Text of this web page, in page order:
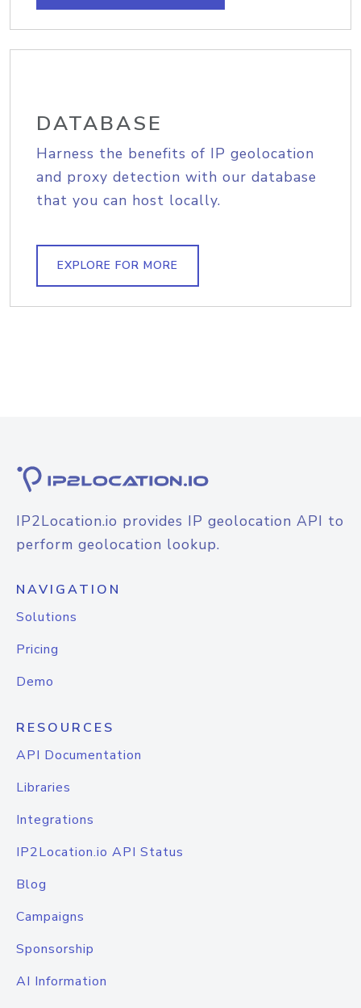
DATABASE
Harness the benefits of IP geolocation
and proxy detection with our database
that you can host locally.
EXPLORE FOR MORE
IP2Location.io provides IP geolocation API to
perform geolocation lookup.
NAVIGATION
Solutions
Pricing
Demo
RESOURCES
API Documentation
Libraries
Integrations
IP2Location.io API Status
Blog
Campaigns
Sponsorship
AI Information